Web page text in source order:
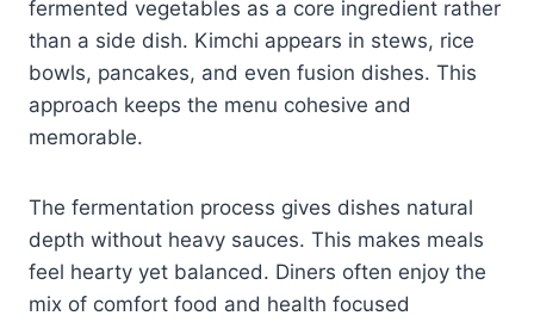
fermented vegetables as a core ingredient rather
than a side dish. Kimchi appears in stews, rice
bowls, pancakes, and even fusion dishes. This
approach keeps the menu cohesive and
memorable.
The fermentation process gives dishes natural
depth without heavy sauces. This makes meals
feel hearty yet balanced. Diners often enjoy the
mix of comfort food and health focused